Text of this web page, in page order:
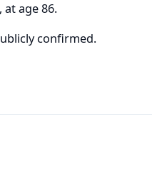
at age 86.
confirmed.